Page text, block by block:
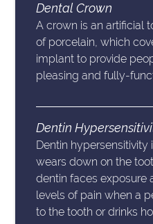
Dental Crown
A crown is an artificial
of porcelain, which
implant to provide
pleasing and fully-
Dentin
Dentin
wears down on the
dentin faces exposure
levels of pain when a
to the tooth or drinks